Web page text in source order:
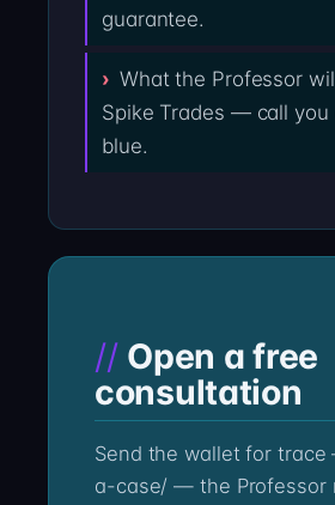
guarantee.
What the Professor
Spike Trades — call
blue.
Open a free
consultation
Send the wallet for trace — /submit-
a-case/ — the Professor